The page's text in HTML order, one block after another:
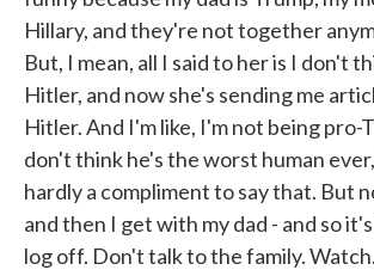
Hillary, and they're not together
But, I mean, all I said to her is I don't
Hitler, and now she's sending me
Hitler. And I'm like, I'm not being pro-
don't think he's the worst human
hardly a compliment to say that. But
and then I get with my dad - and so
log off. Don't talk to the family.